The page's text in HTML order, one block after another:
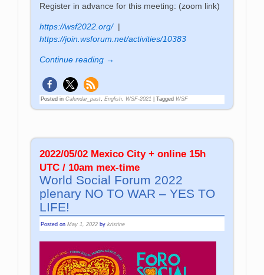
Register in advance for this meeting: (zoom link)
https://wsf2022.org/|
https://join.wsforum.net/activities/10383
Continue reading →
Posted in Calendar_past, English, WSF-2021 Tagged WSF
2022/05/02 Mexico City + online 15h
UTC / 10am mex-time
World Social Forum 2022
plenary NO TO WAR – YES TO
LIFE!
Posted on May 1, 2022 by kristine